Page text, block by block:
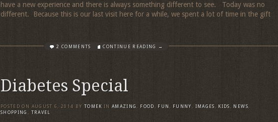
have a new experience and there is always something different to see. Today was no
different. Because this is our last visit here for a while, we spent a lot of time in the gift
2 COMMENTS CONTINUE READING →
Diabetes Special
POSTED ON AUGUST 6, 2014 BY TOMEK IN AMAZING, FOOD , FUN, FUNNY , IMAGES , KIDS , NEWS,
SHOPPING , TRAVEL